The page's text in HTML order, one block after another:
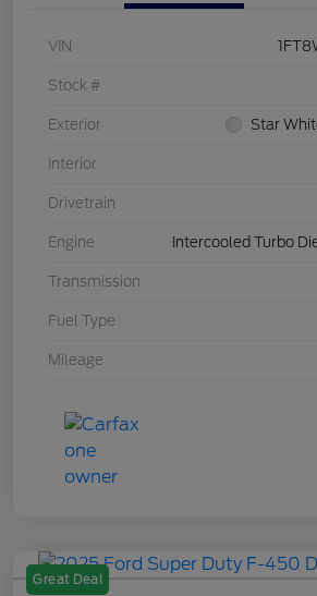
VIN
Stock #
Exterior Star
Interior
Drivetrain
Engine Intercooled Turbo
Transmission
Fuel Type
Mileage
Great Deal